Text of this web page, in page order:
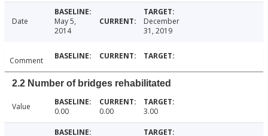
Date
May 5,
2014
December
31, 2019
Comment
2.2 Number of bridges rehabilitated
Value 0.00 0.00 3.00